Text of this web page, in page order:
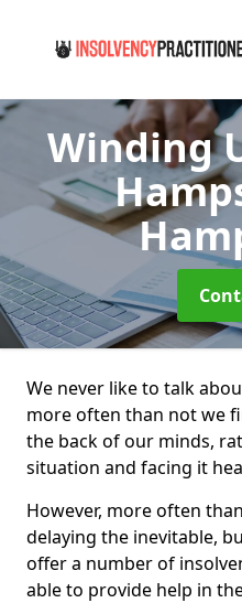
Winding
We never like to talk
more often than not we
the back of our minds,
situation and facing it
However, more often
delaying the inevitable,
offer a number of
able to provide help in